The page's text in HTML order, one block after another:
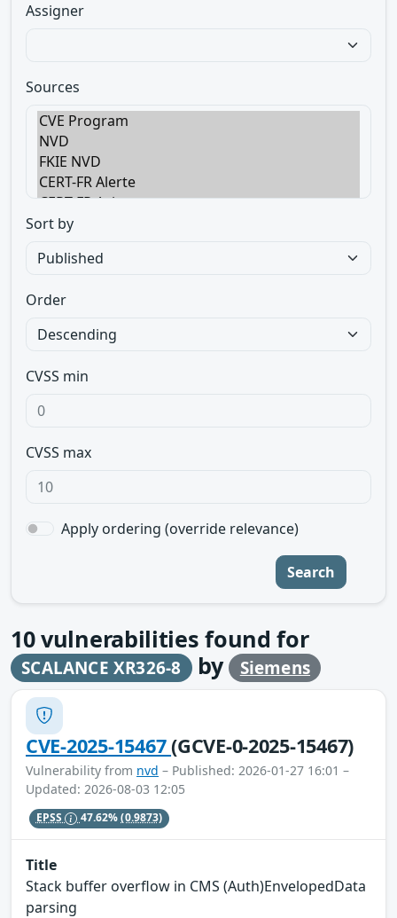
Assigner
Sources
Sort by
Order
CVSS min
CVSS max
Apply ordering (override relevance)
Search
10vulnerabilities found for
SCALANCE XR326-8 by Siemens
CVE-2025-15467(GCVE-0-2025-15467)
Vulnerability from nvd – Published: 2026-01-27 16:01 –
Updated: 2026-08-03 12:05
EPSS 47.62%(0.9873)
Title
Stack buffer overflow in CMS (Auth)EnvelopedData
parsing